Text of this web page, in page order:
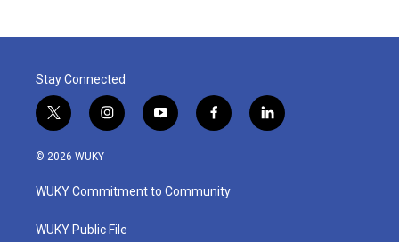
Stay Connected
t
w
i
t
e
i
n
a
g
a
y
o
u
b
f
a
b
o
l
i
© 2026 WUKY
WUKY Commitment to Community
WUKY Public File